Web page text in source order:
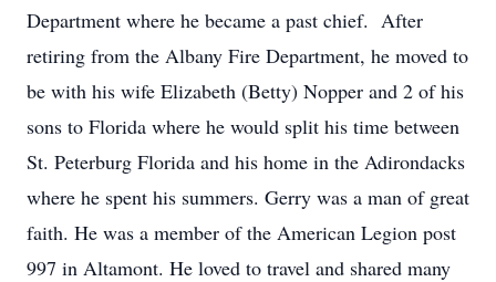
Department where he became a past chief. After
retiring from the Albany Fire Department, he moved to
be with his wife Elizabeth (Betty) Nopper and 2 of his
sons to Florida where he would split his time between
St. Peterburg Florida and his home in the Adirondacks
where he spent his summers. Gerry was a man of great
faith. He was a member of the American Legion post
997 in Altamont. He loved to travel and shared many